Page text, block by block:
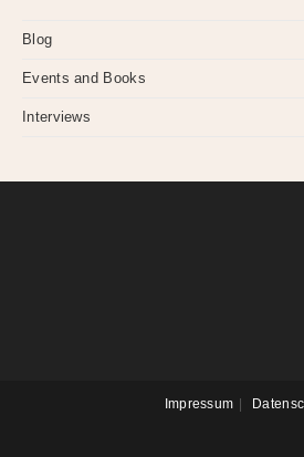
Blog
Events and Books
Interviews
Impressum